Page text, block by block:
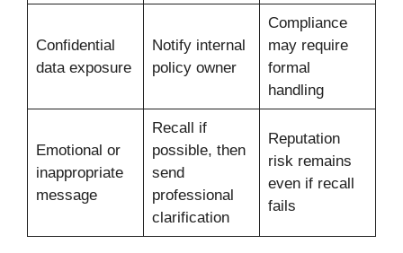
Confidential
data exposure
Notify internal
policy owner
Compliance
may require
formal
handling
Emotional or
inappropriate
message
Recall if
possible, then
send
professional
clarification
Reputation
risk remains
even if recall
fails